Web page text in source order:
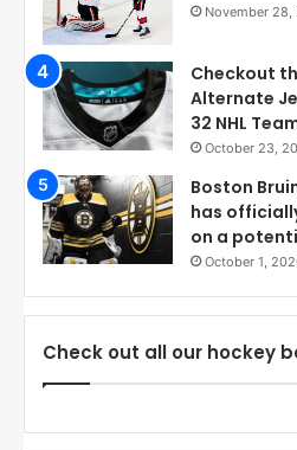
November 28,
Checkout
Alternate
32 NHL
October 23,
Boston
has
on a
October 1,
Check out all our hockey